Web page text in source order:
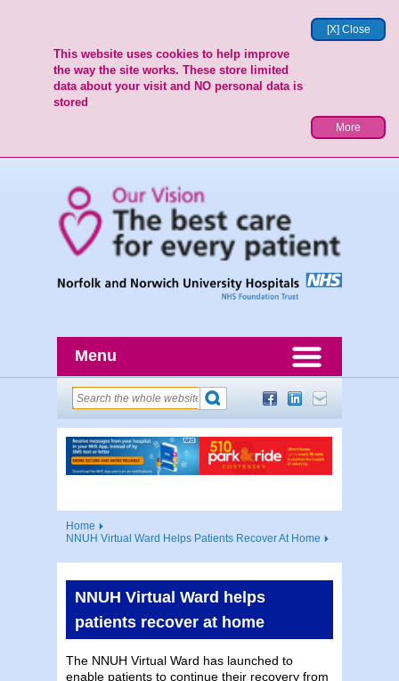
[X] Close
This website uses cookies to help improve
the way the site works. These store limited
data about your visit and NO personal data is
stored
More
Menu
Home
NNUH Virtual Ward Helps Patients Recover At Home
NNUH Virtual Ward helps
patients recover at home
The NNUH Virtual Ward has launched to
enable patients to continue their recovery from